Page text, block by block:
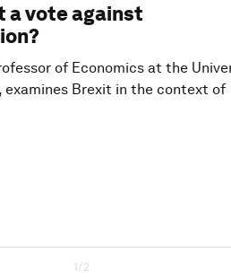
a vote against
of Economics at the
examines Brexit in the context of
1/2